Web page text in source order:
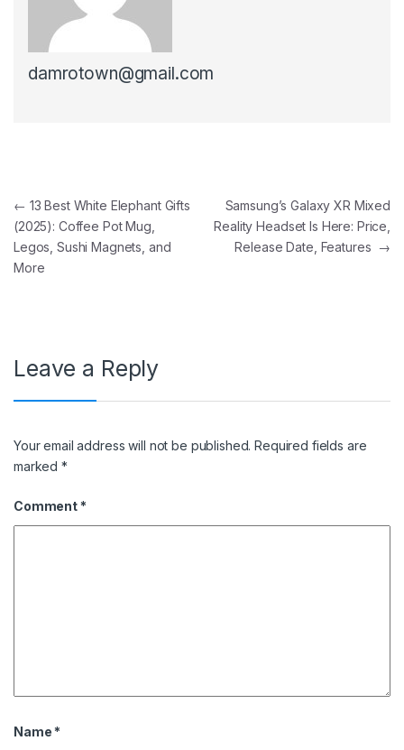
damrotown@gmail.com
Post navigation
← 13 Best White Elephant Gifts
(2025): Coffee Pot Mug,
Legos, Sushi Magnets, and
More
Samsung’s Galaxy XR Mixed
Reality Headset Is Here: Price,
Release Date, Features →
Leave a Reply
Your email address will not be published. Required fields are
marked*
Comment *
Name *